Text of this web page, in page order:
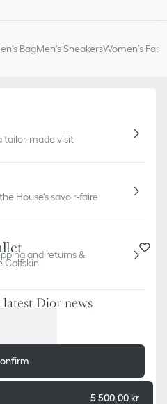
Calfskin
5 500,00 kr
BagMen's SneakersWomen’s
tailor-made visit
House's savoir-faire
and returns &
Dior news